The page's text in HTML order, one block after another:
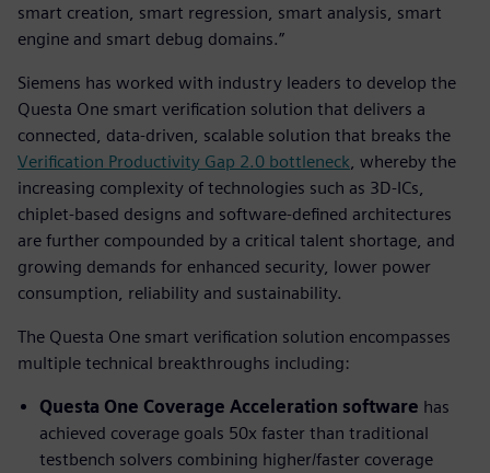
smart creation, smart regression, smart analysis, smart
engine and smart debug domains.”
Siemens has worked with industry leaders to develop the
Questa One smart verification solution that delivers a
connected, data-driven, scalable solution that breaks the
Verification Productivity Gap 2.0 bottleneck , whereby the
increasing complexity of technologies such as 3D-ICs,
chiplet-based designs and software-defined architectures
are further compounded by a critical talent shortage, and
growing demands for enhanced security, lower power
consumption, reliability and sustainability.
The Questa One smart verification solution encompasses
multiple technical breakthroughs including:
Questa One Coverage Acceleration software has
achieved coverage goals 50x faster than traditional
testbench solvers combining higher/faster coverage